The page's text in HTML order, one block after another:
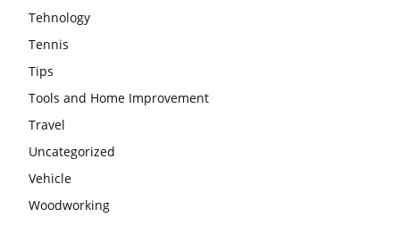
Tehnology
Tennis
Tips
Tools and Home Improvement
Travel
Uncategorized
Vehicle
Woodworking